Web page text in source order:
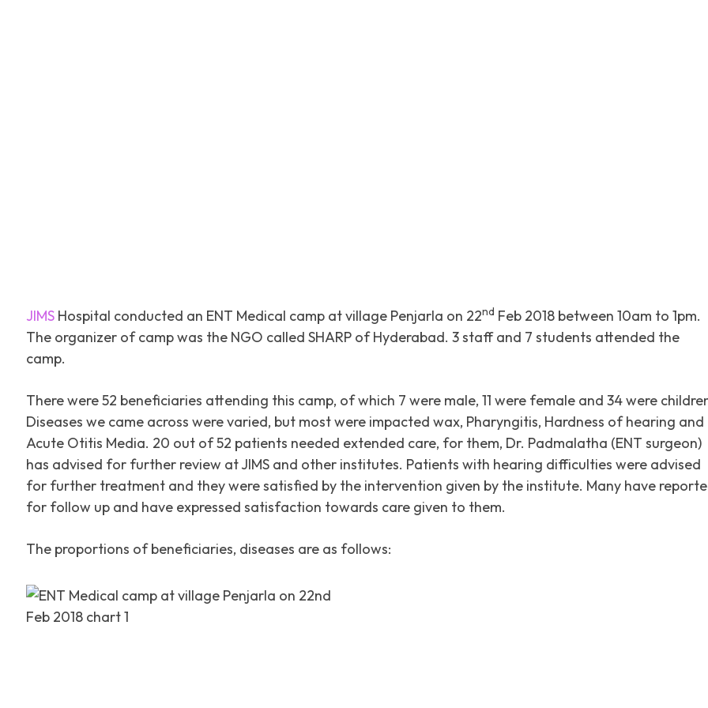
JIMS Hospital conducted an ENT Medical camp at village Penjarla on 22nd Feb 2018 between 10am to 1pm.
The organizer of camp was the NGO called SHARP of Hyderabad. 3 staff and 7 students attended the
camp.
There were 52 beneficiaries attending this camp, of which 7 were male, 11 were female and 34 were
Diseases we came across were varied, but most were impacted wax, Pharyngitis, Hardness of hearing and
Acute Otitis Media. 20 out of 52 patients needed extended care, for them, Dr. Padmalatha (ENT surgeon)
has advised for further review at JIMS and other institutes. Patients with hearing difficulties were advised
for further treatment and they were satisfied by the intervention given by the institute. Many have
for follow up and have expressed satisfaction towards care given to them.
The proportions of beneficiaries, diseases are as follows: